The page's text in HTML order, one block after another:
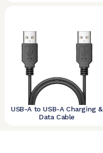
USB-A to USB-A Charging &
Data Cable